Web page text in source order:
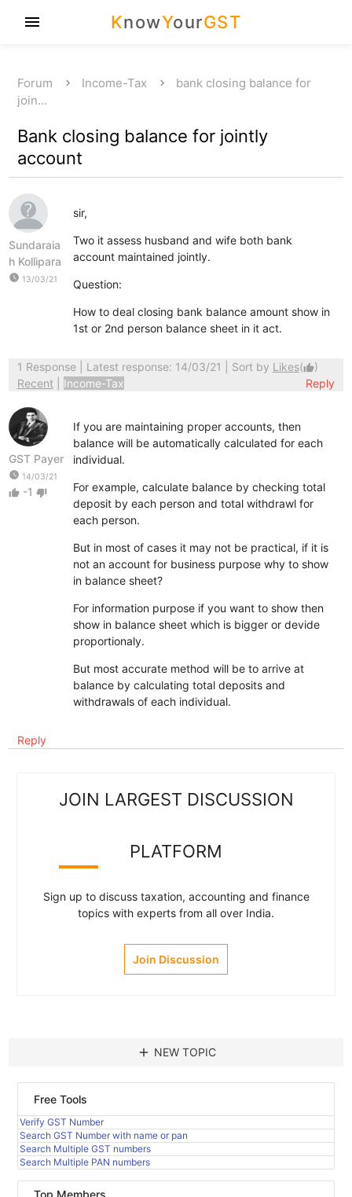
KnowYourGST
menu
Forum Income-Tax
bank closing balance for
join…
Bank closing balance for jointly
account
Sundaraia
h Kollipara
watch_later 13/03/21
sir,
Two it assess husband and wife both bank
account maintained jointly.
Question:
How to deal closing bank balance amount show in
1st or 2nd person balance sheet in it act.
1 Response| Latest response: 14/03/21 | Sort by Likes(thumb_up)
Recent
Income-Tax Reply
GST Payer
watch_later 14/03/21
thumb_up -1 thumb_down
If you are maintaining proper accounts, then
balance will be automatically calculated for each
individual.
For example, calculate balance by checking total
deposit by each person and total withdrawl for
each person.
But in most of cases it may not be practical, if it is
not an account for business purpose why to show
in balance sheet?
For information purpose if you want to show then
show in balance sheet which is bigger or devide
proportionaly.
But most accurate method will be to arrive at
balance by calculating total deposits and
withdrawals of each individual.
Reply
JOIN LARGEST DISCUSSION
PLATFORM
Sign up to discuss taxation, accounting and finance
topics with experts from all over India.
Join Discussion
add NEW TOPIC
Free Tools
Verify GST Number
Search GST Number with name or pan
Search Multiple GST numbers
Search Multiple PAN numbers
Top Members